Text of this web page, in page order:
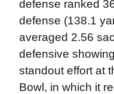
defense ranked
defense (138.1
averaged 2.56
defensive
standout effort at
Bowl, in which it